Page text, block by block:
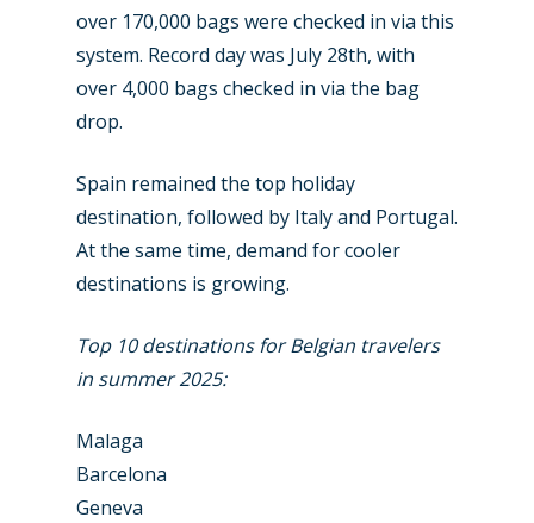
over 170,000 bags were checked in via this
system. Record day was July 28th, with
over 4,000 bags checked in via the bag
drop.
Spain remained the top holiday
destination, followed by Italy and Portugal.
At the same time, demand for cooler
destinations is growing.
Top 10 destinations for Belgian travelers
in summer 2025:
Malaga
Barcelona
Geneva